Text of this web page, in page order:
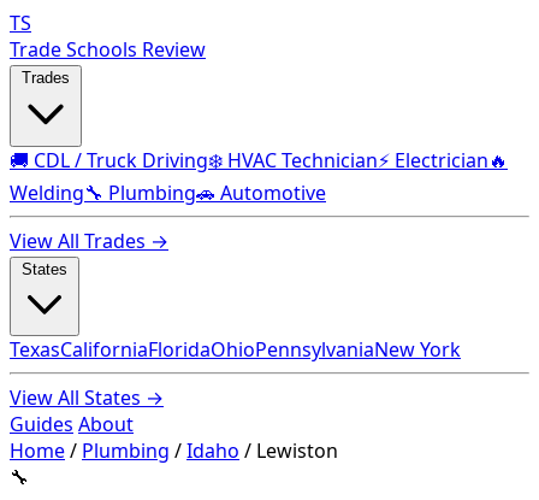
TS
Trade Schools Review
🚚 CDL / Truck Driving❄️ HVAC Technician⚡ Electrician🔥
Welding🔧 Plumbing🚗 Automotive
View All Trades →
TexasCaliforniaFloridaOhioPennsylvaniaNew York
View All States →
Guides About
Home/ Plumbing /Idaho / Lewiston
🔧